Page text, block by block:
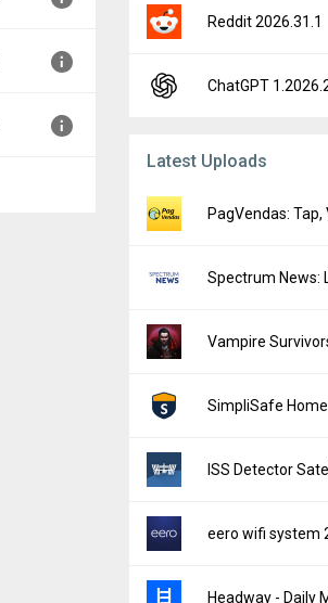
Reddit 2026.31.1
ChatGPT
Latest Uploads
PagVendas:
Spectrum News:
Vampire
SimpliSafe
ISS Detector
eero wifi system
Headway - Daily